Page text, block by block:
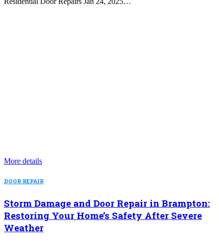
More details
DOOR REPAIR
Storm Damage and Door Repair in Brampton:
Restoring Your Home’s Safety After Severe
Weather